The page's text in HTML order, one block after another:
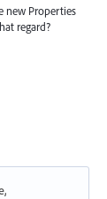
new Properties
regard?